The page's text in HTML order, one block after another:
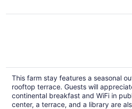
This farm stay features a seasonal
rooftop terrace. Guests will
continental breakfast and WiFi in
center, a terrace, and a library are